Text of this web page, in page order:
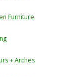
Furniture
+ Arches